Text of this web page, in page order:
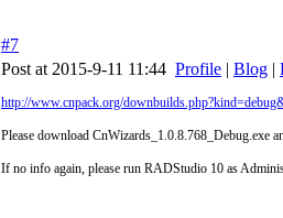
#7
Post at 2015-9-11 11:44 Profile | Blog |
http://www.cnpack.org/
Please download CnWizards_1.0.8.768_Debug.exe
If no info again, please run RADStudio 10 as